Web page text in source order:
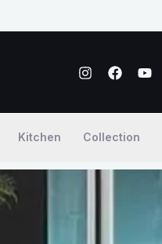
Kitchen Collection